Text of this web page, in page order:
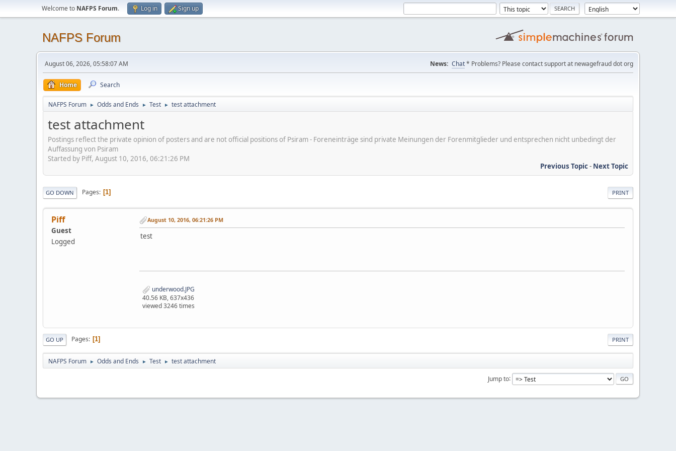
Welcome to NAFPS Forum. Log in Sign up
NAFPS Forum
August 06, 2026, 05:58:07 AM News: Chat* Problems? Please contact support at newagefraud dot org
Home Search
NAFPS Forum ► Odds and Ends ► Test ► test attachment
test attachment
Postings reflect the private opinion of posters and are not official positions of Psiram - Foreneinträge sind private Meinungen der Forenmitglieder und entsprechen nicht unbedingt der
Auffassung von Psiram
Started by Piff, August 10, 2016, 06:21:26 PM
Previous Topic- Next Topic
PRINT
GO DOWN Pages 1
Piff
Guest
Logged
August 10, 2016, 06:21:26 PM
test
underwood.JPG
40.56 KB, 637x436
viewed 3246 times
PRINT
GO UP Pages 1
NAFPS Forum ► Odds and Ends ► Test ► test attachment
Jump to